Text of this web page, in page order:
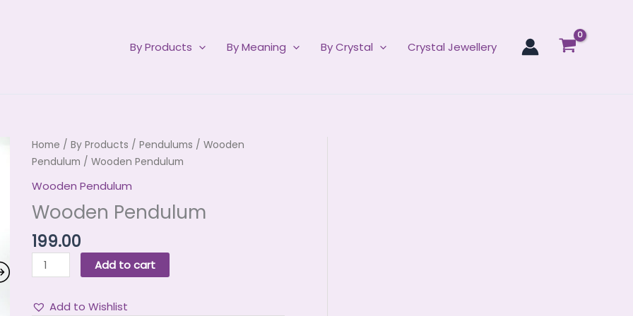
By Products By Meaning By Crystal Crystal Jewellery
Home / By Products / Pendulums / Wooden
Pendulum / Wooden Pendulum
Wooden Pendulum
Wooden Pendulum
199.00
Wooden
Pendulum
Add to cart
Add to Wishlist